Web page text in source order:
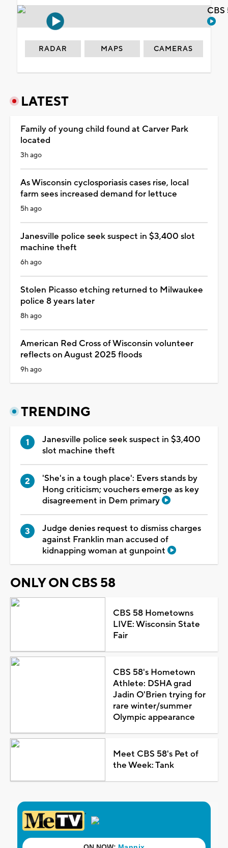
RADAR MAPS CAMERAS
LATEST
Family of young child found at Carver Park
located
3h ago
As Wisconsin cyclosporiasis cases rise, local
farm sees increased demand for lettuce
5h ago
Janesville police seek suspect in $3,400 slot
machine theft
6h ago
Stolen Picasso etching returned to Milwaukee
police 8 years later
8h ago
American Red Cross of Wisconsin volunteer
reflects on August 2025 floods
9h ago
TRENDING
Janesville police seek suspect in $3,400
slot machine theft
'She's in a tough place': Evers stands by
Hong criticism; vouchers emerge as key
disagreement in Dem primary
Judge denies request to dismiss charges
against Franklin man accused of
kidnapping woman at gunpoint
ONLY ON CBS 58
CBS 58 Hometowns
LIVE: Wisconsin State
Fair
CBS 58's Hometown
Athlete: DSHA grad
Jadin O'Brien trying for
rare winter/summer
Olympic appearance
Meet CBS 58's Pet of
the Week: Tank